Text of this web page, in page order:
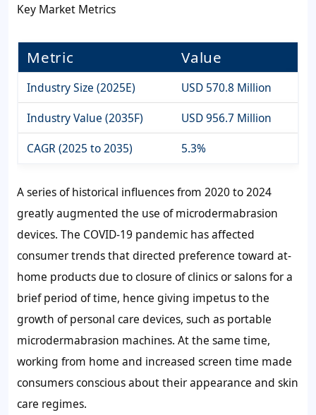
Key Market Metrics
Metric Value
Industry Size (2025E)
USD 570.8 Million
Industry Value (2035F)
USD 956.7 Million
CAGR (2025 to 2035)
5.3%
A series of historical influences from 2020 to 2024
greatly augmented the use of microdermabrasion
devices. The COVID-19 pandemic has affected
consumer trends that directed preference toward at-
home products due to closure of clinics or salons for a
brief period of time, hence giving impetus to the
growth of personal care devices, such as portable
microdermabrasion machines. At the same time,
working from home and increased screen time made
consumers conscious about their appearance and skin
care regimes.